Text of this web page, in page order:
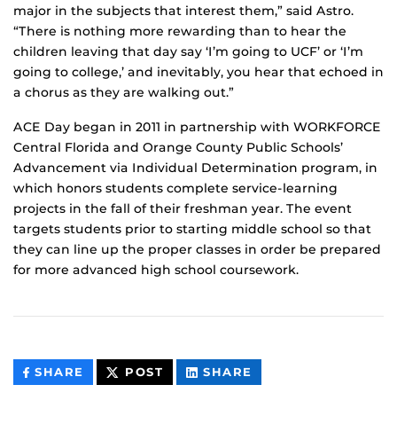
major in the subjects that interest them,” said Astro.
“There is nothing more rewarding than to hear the
children leaving that day say ‘I’m going to UCF’ or ‘I’m
going to college,’ and inevitably, you hear that echoed in
a chorus as they are walking out.”
ACE Day began in 2011 in partnership with WORKFORCE
Central Florida and Orange County Public Schools’
Advancement via Individual Determination program, in
which honors students complete service-learning
projects in the fall of their freshman year. The event
targets students prior to starting middle school so that
they can line up the proper classes in order be prepared
for more advanced high school coursework.
SHARE THIS
CONTENT
POST THIS
CONTENT
SHARE
CONTENT